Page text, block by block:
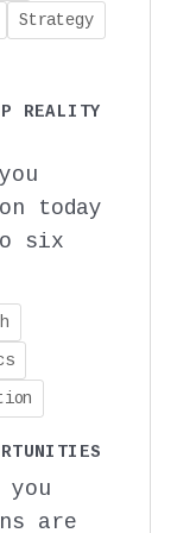
Strategy
REALITY
today
six
you
are